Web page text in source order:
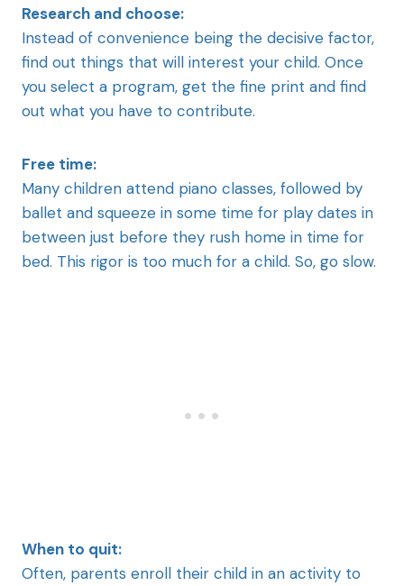
Research and choose:
Instead of convenience being the decisive factor,
find out things that will interest your child. Once
you select a program, get the fine print and find
out what you have to contribute.
Free time:
Many children attend piano classes, followed by
ballet and squeeze in some time for play dates in
between just before they rush home in time for
bed. This rigor is too much for a child. So, go slow.
When to quit:
Often, parents enroll their child in an activity to